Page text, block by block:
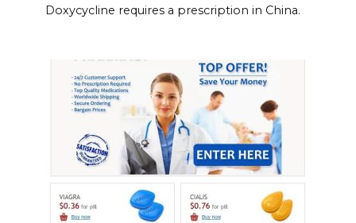
Doxycycline requires a prescription in China.